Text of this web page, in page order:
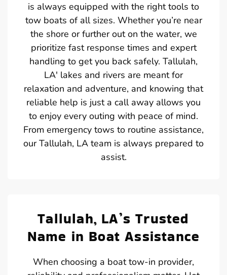
is always equipped with the right tools to
tow boats of all sizes. Whether you’re near
the shore or further out on the water, we
prioritize fast response times and expert
handling to get you back safely. Tallulah,
LA' lakes and rivers are meant for
relaxation and adventure, and knowing that
reliable help is just a call away allows you
to enjoy every outing with peace of mind.
From emergency tows to routine assistance,
our Tallulah, LA team is always prepared to
assist.
Tallulah, LA’s Trusted
Name in Boat Assistance
When choosing a boat tow-in provider,